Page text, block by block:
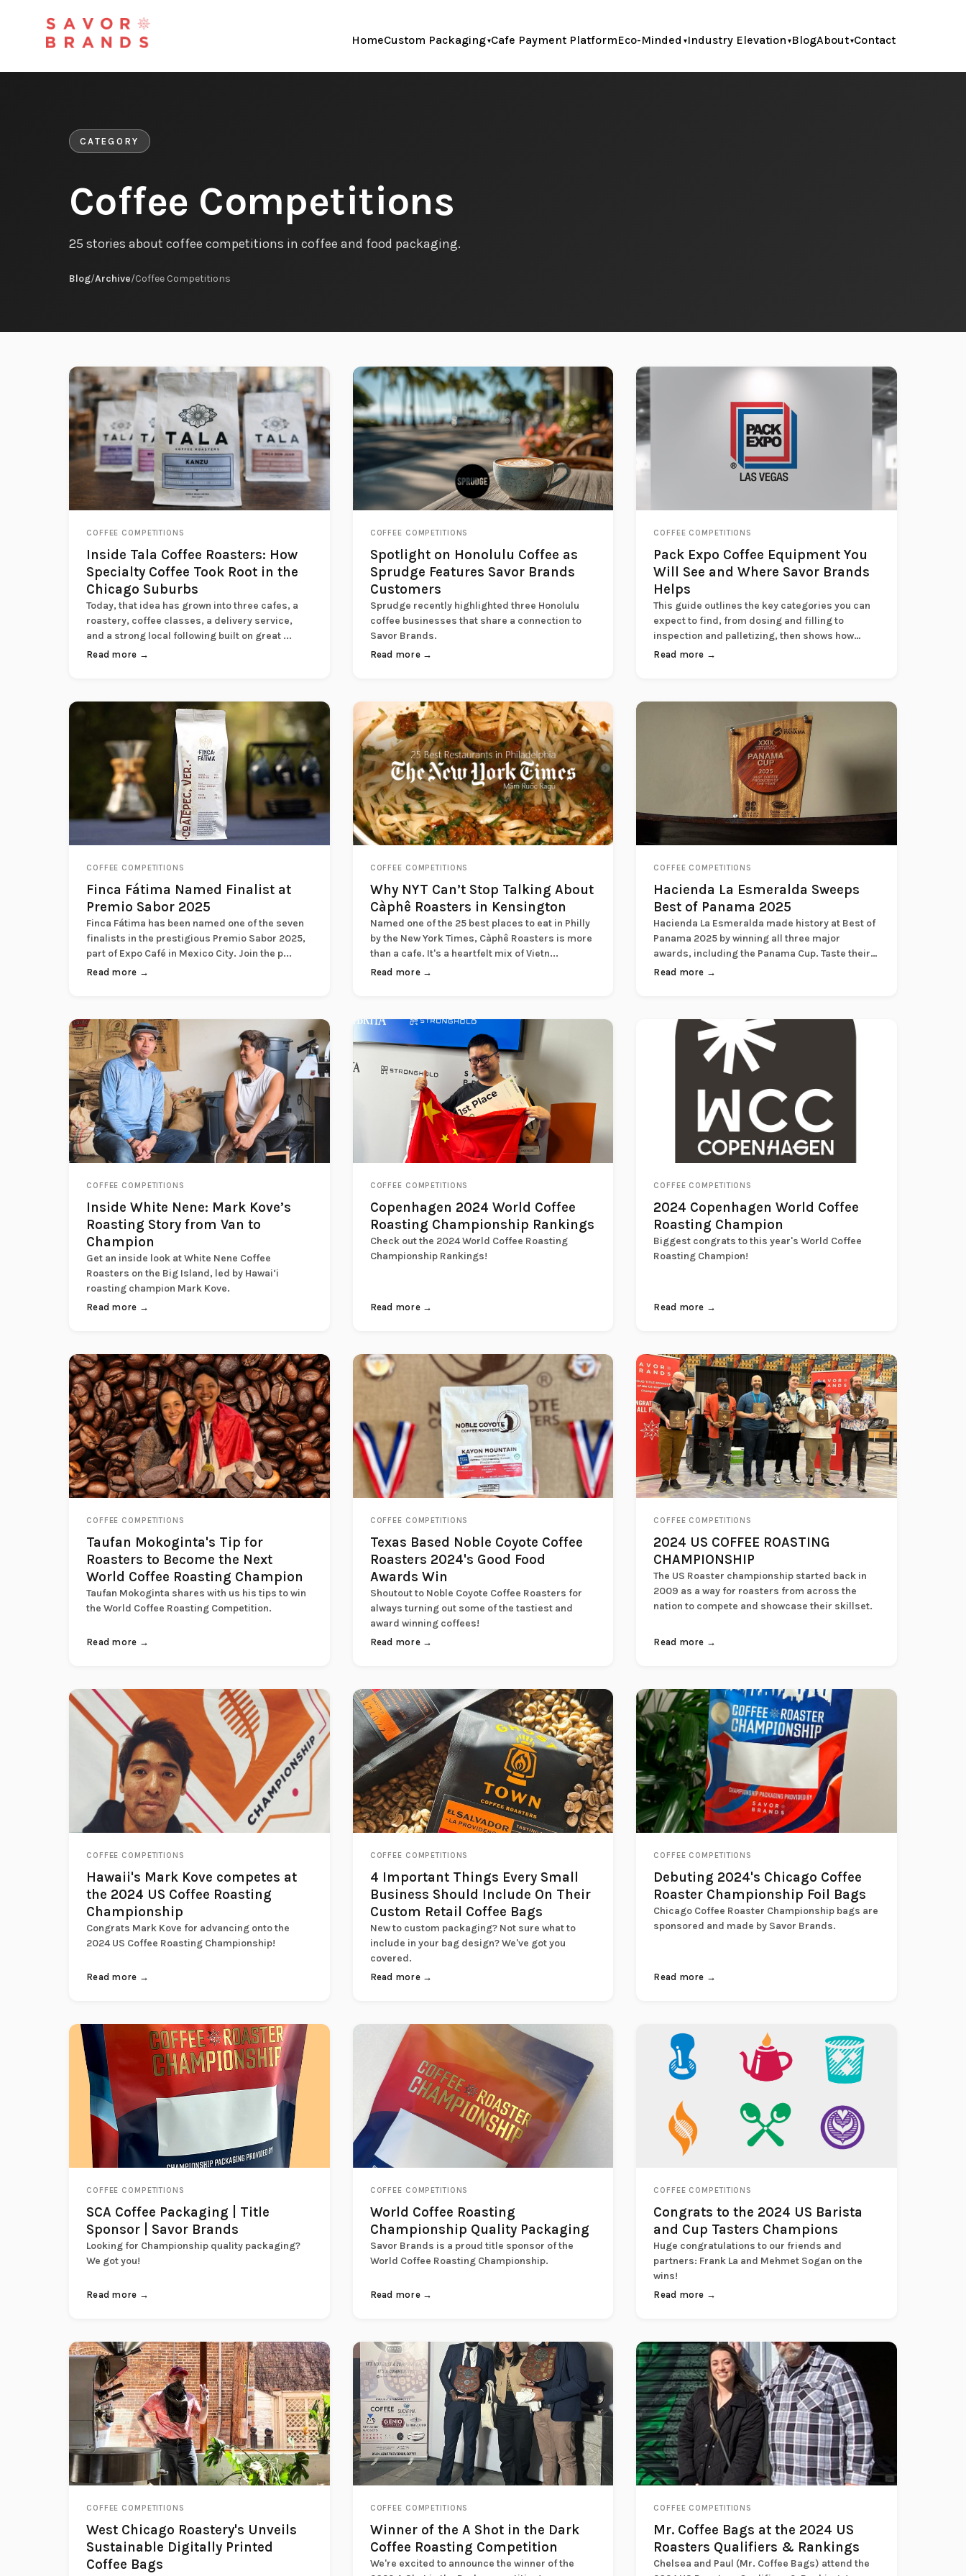
HomeCustom Packaging Cafe Payment PlatformEco-Minded Industry Elevation BlogAbout Contact
CATEGORY
Coffee Competitions
25 stories about coffee competitions in coffee and food packaging.
Blog/Archive/Coffee Competitions
COFFEE COMPETITIONS
Inside Tala Coffee Roasters: How
Specialty Coffee Took Root in the
Chicago Suburbs
Today, that idea has grown into three cafes, a
roastery, coffee classes, a delivery service,
and a strong local following built on great ...
Read more →
COFFEE COMPETITIONS
Spotlight on Honolulu Coffee as
Sprudge Features Savor Brands
Customers
Sprudge recently highlighted three Honolulu
coffee businesses that share a connection to
Savor Brands.
Read more →
COFFEE COMPETITIONS
Pack Expo Coffee Equipment You
Will See and Where Savor Brands
Helps
This guide outlines the key categories you can
expect to find, from dosing and filling to
inspection and palletizing, then shows how
Savo...
Read more →
COFFEE COMPETITIONS
Finca Fátima Named Finalist at
Premio Sabor 2025
Finca Fátima has been named one of the seven
finalists in the prestigious Premio Sabor 2025,
part of Expo Café in Mexico City. Join the p...
Read more →
COFFEE COMPETITIONS
Why NYT Can’t Stop Talking About
Càphê Roasters in Kensington
Named one of the 25 best places to eat in Philly
by the New York Times, Càphê Roasters is more
than a cafe. It's a heartfelt mix of Vietn...
Read more →
COFFEE COMPETITIONS
Hacienda La Esmeralda Sweeps
Best of Panama 2025
Hacienda La Esmeralda made history at Best of
Panama 2025 by winning all three major
awards, including the Panama Cup. Taste their
record...
Read more →
COFFEE COMPETITIONS
Inside White Nene: Mark Kove’s
Roasting Story from Van to
Champion
Get an inside look at White Nene Coffee
Roasters on the Big Island, led by Hawai‘i
roasting champion Mark Kove.
Read more →
COFFEE COMPETITIONS
Copenhagen 2024 World Coffee
Roasting Championship Rankings
Check out the 2024 World Coffee Roasting
Championship Rankings!
Read more →
COFFEE COMPETITIONS
2024 Copenhagen World Coffee
Roasting Champion
Biggest congrats to this year's World Coffee
Roasting Champion!
Read more →
COFFEE COMPETITIONS
Taufan Mokoginta's Tip for
Roasters to Become the Next
World Coffee Roasting Champion
Taufan Mokoginta shares with us his tips to win
the World Coffee Roasting Competition.
Read more →
COFFEE COMPETITIONS
Texas Based Noble Coyote Coffee
Roasters 2024's Good Food
Awards Win
Shoutout to Noble Coyote Coffee Roasters for
always turning out some of the tastiest and
award winning coffees!
Read more →
COFFEE COMPETITIONS
2024 US COFFEE ROASTING
CHAMPIONSHIP
The US Roaster championship started back in
2009 as a way for roasters from across the
nation to compete and showcase their skillset.
Read more →
COFFEE COMPETITIONS
Hawaii's Mark Kove competes at
the 2024 US Coffee Roasting
Championship
Congrats Mark Kove for advancing onto the
2024 US Coffee Roasting Championship!
Read more →
COFFEE COMPETITIONS
4 Important Things Every Small
Business Should Include On Their
Custom Retail Coffee Bags
New to custom packaging? Not sure what to
include in your bag design? We've got you
covered.
Read more →
COFFEE COMPETITIONS
Debuting 2024's Chicago Coffee
Roaster Championship Foil Bags
Chicago Coffee Roaster Championship bags are
sponsored and made by Savor Brands.
Read more →
COFFEE COMPETITIONS
SCA Coffee Packaging | Title
Sponsor | Savor Brands
Looking for Championship quality packaging?
We got you!
Read more →
COFFEE COMPETITIONS
World Coffee Roasting
Championship Quality Packaging
Savor Brands is a proud title sponsor of the
World Coffee Roasting Championship.
Read more →
COFFEE COMPETITIONS
Congrats to the 2024 US Barista
and Cup Tasters Champions
Huge congratulations to our friends and
partners: Frank La and Mehmet Sogan on the
wins!
Read more →
COFFEE COMPETITIONS
West Chicago Roastery's Unveils
Sustainable Digitally Printed
Coffee Bags
COFFEE COMPETITIONS
Winner of the A Shot in the Dark
Coffee Roasting Competition
We're excited to announce the winner of the
COFFEE COMPETITIONS
Mr. Coffee Bags at the 2024 US
Roasters Qualifiers & Rankings
Chelsea and Paul (Mr. Coffee Bags) attend the